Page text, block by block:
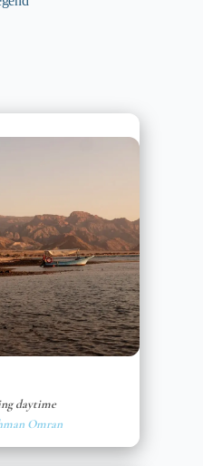
daytime
Omran